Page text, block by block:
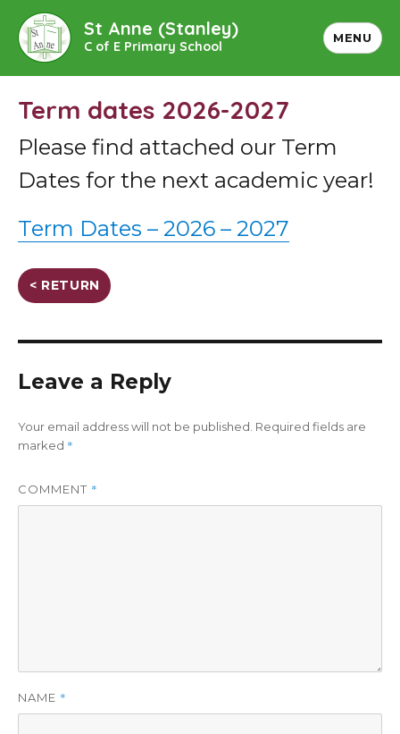
St Anne (Stanley)
C of E Primary School
MENU
Term dates 2026-2027
Please find attached our Term
Dates for the next academic year!
Term Dates – 2026 – 2027
< RETURN
Leave a Reply
Your email address will not be published. Required fields are
marked *
COMMENT *
NAME *